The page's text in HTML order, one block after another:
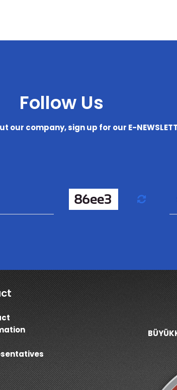
Follow Us
our company, sign up for our E-